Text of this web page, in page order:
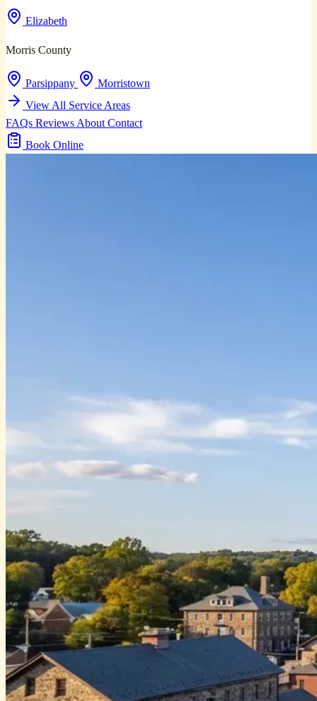
Elizabeth
Morris County
Parsippany
Morristown
View All Service Areas
FAQs Reviews About Contact
Book Online